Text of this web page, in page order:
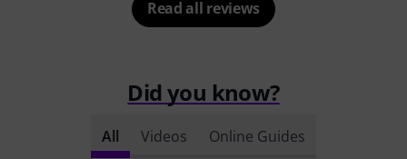
Read all reviews
Did you know?
All Videos Online Guides